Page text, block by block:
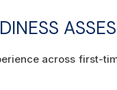
across